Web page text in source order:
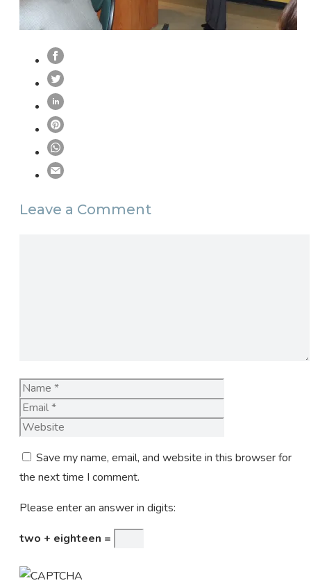
Leave a Comment
Name
Save my name, email, and website in this browser for
the next time I comment.
Please enter an answer in digits:
two + eighteen =